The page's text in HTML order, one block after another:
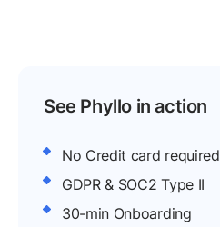
See Phyllo in action
No Credit card required
GDPR & SOC2 Type II
30-min Onboarding